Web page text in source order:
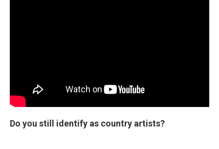
Do you still identify as country artists?